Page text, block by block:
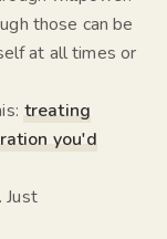
those can be
at all times or
treating
you'd
Just